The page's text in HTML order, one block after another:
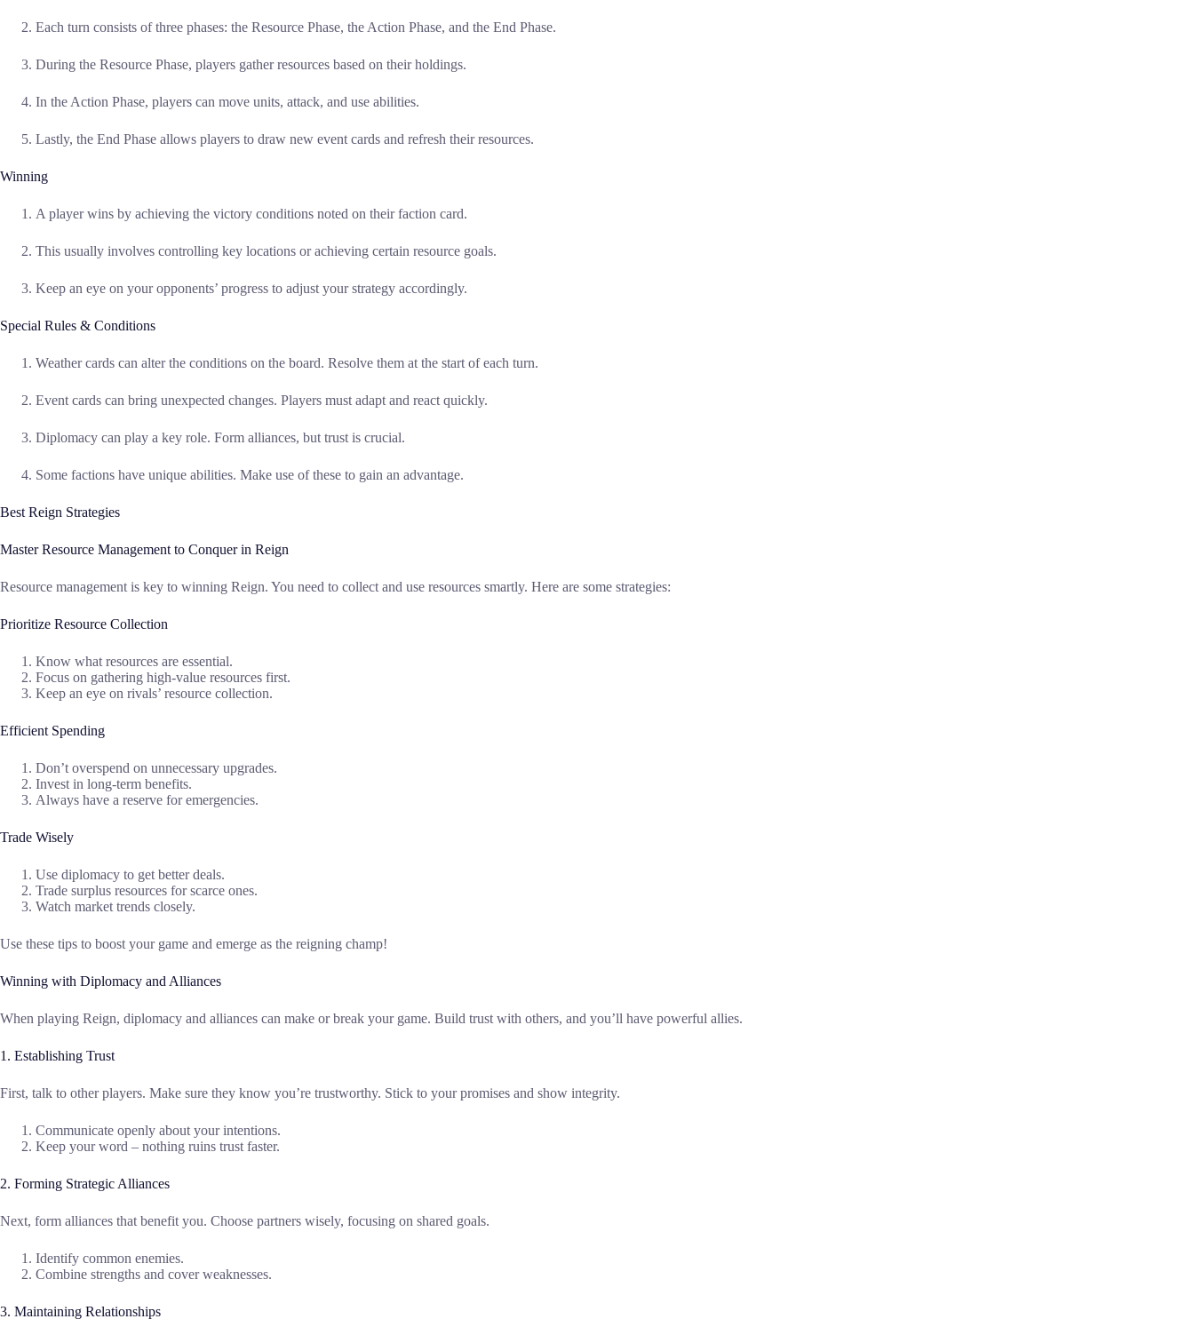
Each turn consists of three phases: the Resource Phase, the Action Phase, and the End Phase.
During the Resource Phase, players gather resources based on their holdings.
In the Action Phase, players can move units, attack, and use abilities.
Lastly, the End Phase allows players to draw new event cards and refresh their resources.
Winning
A player wins by achieving the victory conditions noted on their faction card.
This usually involves controlling key locations or achieving certain resource goals.
Keep an eye on your opponents’ progress to adjust your strategy accordingly.
Special Rules & Conditions
Weather cards can alter the conditions on the board. Resolve them at the start of each turn.
Event cards can bring unexpected changes. Players must adapt and react quickly.
Diplomacy can play a key role. Form alliances, but trust is crucial.
Some factions have unique abilities. Make use of these to gain an advantage.
Best Reign Strategies
Master Resource Management to Conquer in Reign
Resource management is key to winning Reign. You need to collect and use resources smartly. Here are some strategies:
Prioritize Resource Collection
Know what resources are essential.
Focus on gathering high-value resources first.
Keep an eye on rivals’ resource collection.
Efficient Spending
Don’t overspend on unnecessary upgrades.
Invest in long-term benefits.
Always have a reserve for emergencies.
Trade Wisely
Use diplomacy to get better deals.
Trade surplus resources for scarce ones.
Watch market trends closely.
Use these tips to boost your game and emerge as the reigning champ!
Winning with Diplomacy and Alliances
When playing Reign, diplomacy and alliances can make or break your game. Build trust with others, and you’ll have powerful allies.
1. Establishing Trust
First, talk to other players. Make sure they know you’re trustworthy. Stick to your promises and show integrity.
Communicate openly about your intentions.
Keep your word – nothing ruins trust faster.
2. Forming Strategic Alliances
Next, form alliances that benefit you. Choose partners wisely, focusing on shared goals.
Identify common enemies.
Combine strengths and cover weaknesses.
3. Maintaining Relationships